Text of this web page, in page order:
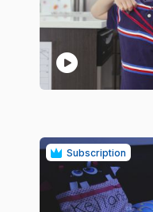
play_circle
Subscription